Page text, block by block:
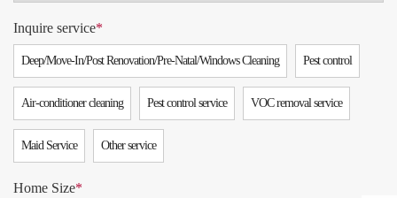
Inquire service*
Deep/Move-In/Post Renovation/Pre-Natal/Windows Cleaning Pest control
Air-conditioner cleaning Pest control service VOC removal service
Maid Service Other service
Home Size*